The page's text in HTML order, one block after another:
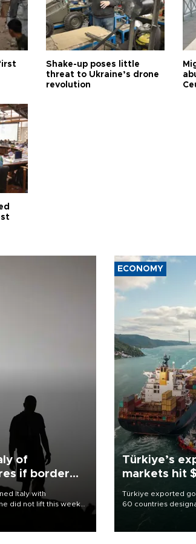
Shake-up poses little
threat to Ukraine’s drone
revolution
of
if border
Italy with
did not lift this week
ECONOMY
Türkiye’s
markets hit
Türkiye exported
60 countries
markets strategy in
as part of efforts to